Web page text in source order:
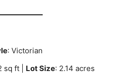
: Victorian
sq ft | Lot Size: 2.14 acres